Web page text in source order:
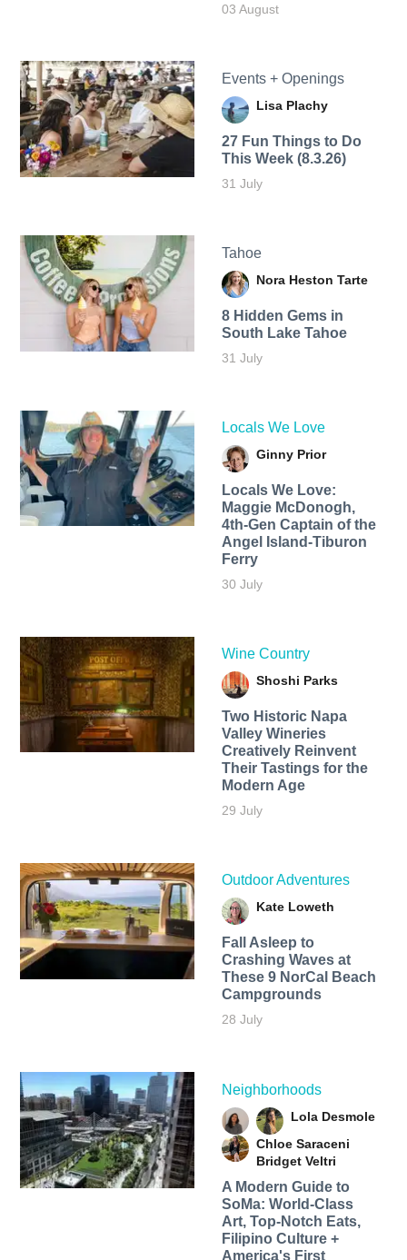
03 August
Events + Openings
Lisa Plachy
27 Fun Things to Do
This Week (8.3.26)
31 July
Tahoe
Nora Heston Tarte
8 Hidden Gems in
South Lake Tahoe
31 July
Locals We Love
Ginny Prior
Locals We Love:
Maggie McDonogh,
4th-Gen Captain of the
Angel Island-Tiburon
Ferry
30 July
Wine Country
Shoshi Parks
Two Historic Napa
Valley Wineries
Creatively Reinvent
Their Tastings for the
Modern Age
29 July
Outdoor Adventures
Kate Loweth
Fall Asleep to
Crashing Waves at
These 9 NorCal Beach
Campgrounds
28 July
Neighborhoods
Lola Desmole
Chloe Saraceni
Bridget Veltri
A Modern Guide to
SoMa: World-Class
Art, Top-Notch Eats,
Filipino Culture +
America's First